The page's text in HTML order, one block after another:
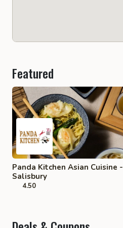
Featured
Panda Kitchen Asian Cuisine -
Salisbury
4.50